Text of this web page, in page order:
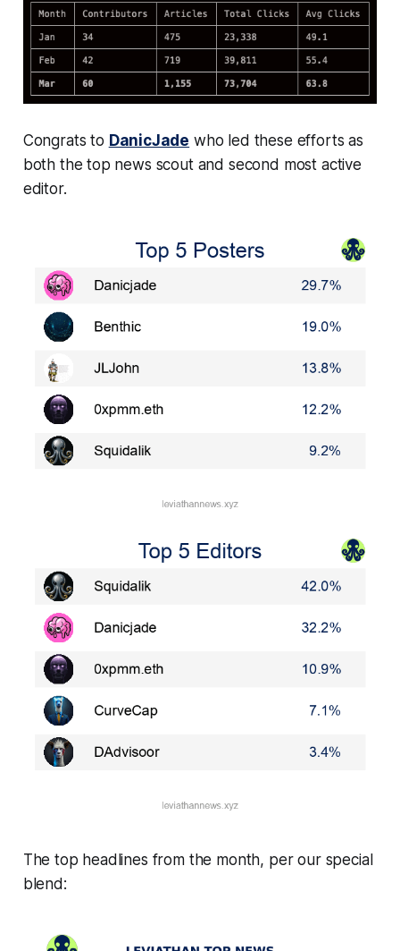
Congrats to DanicJade who led these efforts as
both the top news scout and second most active
editor.
The top headlines from the month, per our special
blend: